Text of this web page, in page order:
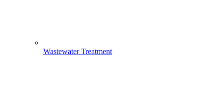
Wastewater Treatment